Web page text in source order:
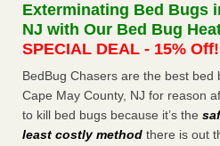
The bed bug checks travellers
after a holiday - Good Housekeeping
The bed bug checks travellers
and after a holiday Good
Charleston ranks 18th in the nation
News
Exterminating Bed Bugs
NJ with Our Bed Bug
SPECIAL DEAL - 15% Off!
BedBug Chasers are the best bed
Cape May County, NJ for reason
to kill bed bugs because it’s the
least costly method there is out